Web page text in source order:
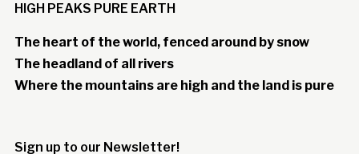
HIGH PEAKS PURE EARTH
The heart of the world, fenced around by snow
The headland of all rivers
Where the mountains are high and the land is pure
Sign up to our Newsletter!